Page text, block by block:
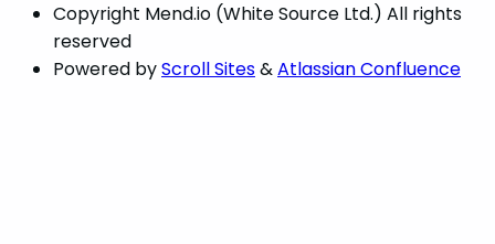
Copyright Mend.io (White Source Ltd.) All rights
reserved
Powered byScroll Sites&Atlassian Confluence